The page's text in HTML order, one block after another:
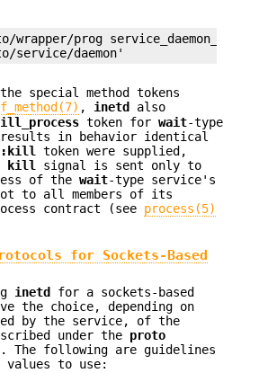
wrapper/prog service_daemon_args'
service/daemon'
special method tokens
, inetd
also
token for wait-type
in behavior identical
:kill
token were supplied,
kill
signal is sent only to
of the wait-type service's
to all members of its
contract (see process(5)
for Sockets-Based
inetd
for a sockets-based
the choice, depending on
by the service, of the
under the proto
The following are guidelines
values to use: